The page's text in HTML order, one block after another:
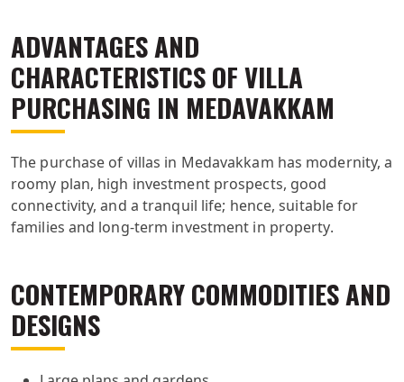
ADVANTAGES AND
CHARACTERISTICS OF VILLA
PURCHASING IN MEDAVAKKAM
The purchase of villas in Medavakkam has modernity, a
roomy plan, high investment prospects, good
connectivity, and a tranquil life; hence, suitable for
families and long-term investment in property.
CONTEMPORARY COMMODITIES AND
DESIGNS